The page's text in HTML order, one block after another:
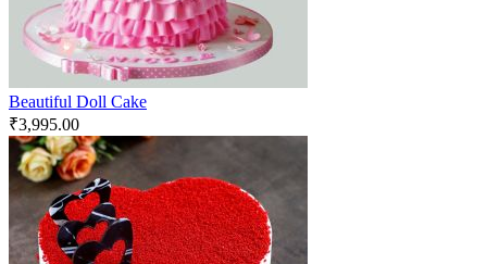
Beautiful Doll Cake
₹3,995.00